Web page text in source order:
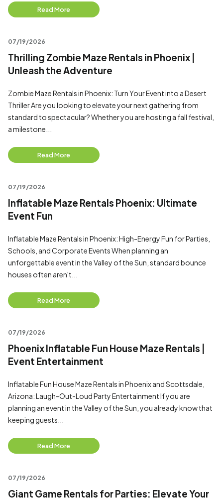
Read More
07/19/2026
Thrilling Zombie Maze Rentals in Phoenix |
Unleash the Adventure
Zombie Maze Rentals in Phoenix: Turn Your Event into a Desert
Thriller Are you looking to elevate your next gathering from
standard to spectacular? Whether you are hosting a fall festival,
a milestone...
Read More
07/19/2026
Inflatable Maze Rentals Phoenix: Ultimate
Event Fun
Inflatable Maze Rentals in Phoenix: High-Energy Fun for Parties,
Schools, and Corporate Events When planning an
unforgettable event in the Valley of the Sun, standard bounce
houses often aren't...
Read More
07/19/2026
Phoenix Inflatable Fun House Maze Rentals |
Event Entertainment
Inflatable Fun House Maze Rentals in Phoenix and Scottsdale,
Arizona: Laugh-Out-Loud Party Entertainment If you are
planning an event in the Valley of the Sun, you already know that
keeping guests...
Read More
07/19/2026
Giant Game Rentals for Parties: Elevate Your